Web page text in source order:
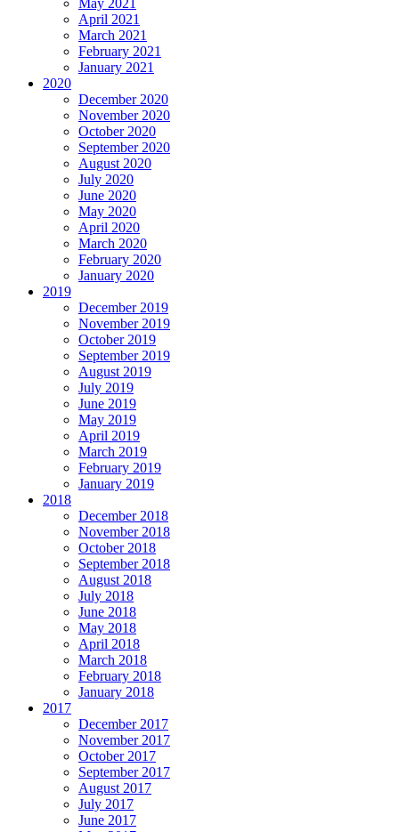
May 2021
April 2021
March 2021
February 2021
January 2021
2020
December 2020
November 2020
October 2020
September 2020
August 2020
July 2020
June 2020
May 2020
April 2020
March 2020
February 2020
January 2020
2019
December 2019
November 2019
October 2019
September 2019
August 2019
July 2019
June 2019
May 2019
April 2019
March 2019
February 2019
January 2019
2018
December 2018
November 2018
October 2018
September 2018
August 2018
July 2018
June 2018
May 2018
April 2018
March 2018
February 2018
January 2018
2017
December 2017
November 2017
October 2017
September 2017
August 2017
July 2017
June 2017